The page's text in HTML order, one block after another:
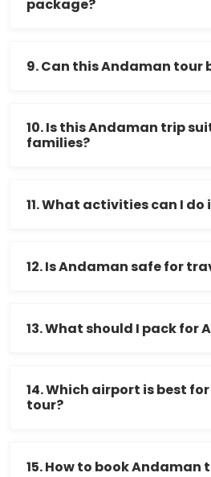
package?
9. Can this Andaman tour
10. Is this Andaman trip
families?
11. What activities can I
12. Is Andaman safe for
13. What should I pack for
14. Which airport is best
tour?
15. How to book Andaman